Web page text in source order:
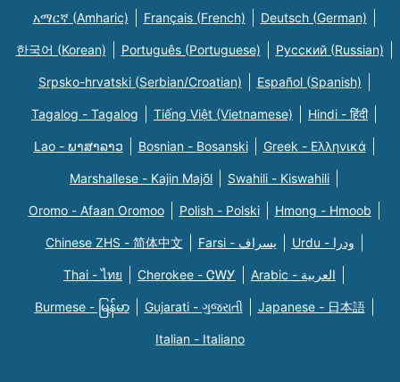
አማርኛ (Amharic) Français (French) Deutsch (German)
한국어 (Korean) Português (Portuguese) Русский (Russian)
Srpsko-hrvatski (Serbian/Croatian) Español (Spanish)
Tagalog - Tagalog Tiếng Việt (Vietnamese) Hindi - हिंदी
Lao - ພາສາລາວ Bosnian - Bosanski Greek - Eλληνικά
Marshallese - Kajin Majõl Swahili - Kiswahili
Oromo - Afaan Oromoo Polish - Polski Hmong - Hmoob
Chinese ZHS - 简体中文 Farsi - یسراف Urdu - ودرا
Thai - ไทย Cherokee - ᏣᎳᎩ Arabic - العربية
Burmese - မြန်မာ Gujarati - ગુજરાતી Japanese - 日本語
Italian - Italiano